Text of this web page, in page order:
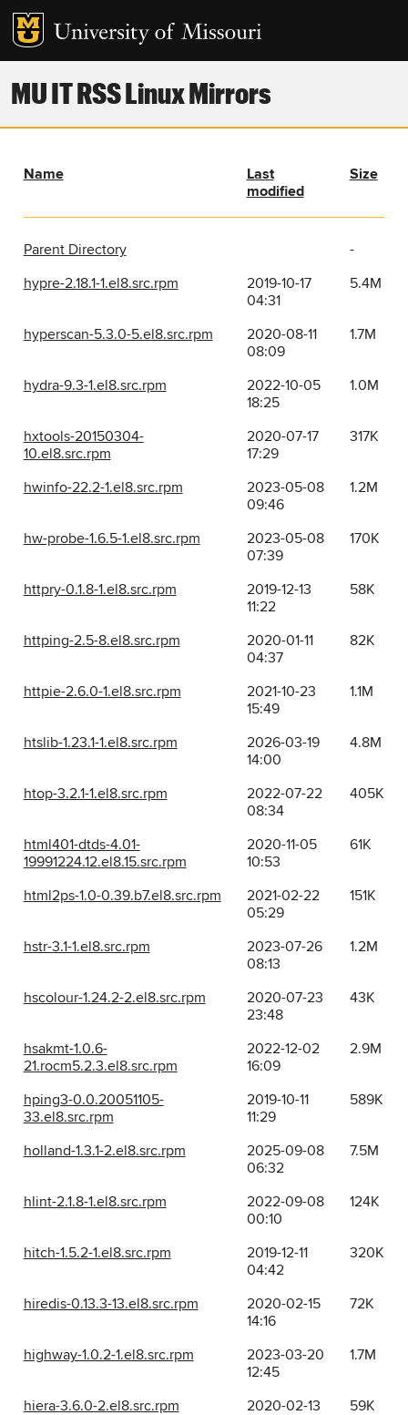
MU IT RSS Linux Mirrors
Name
Last
modified
Size
Parent Directory
-
hypre-2.18.1-1.el8.src.rpm
2019-10-17
04:31
5.4M
hyperscan-5.3.0-5.el8.src.rpm
2020-08-11
08:09
1.7M
hydra-9.3-1.el8.src.rpm
2022-10-05
18:25
1.0M
hxtools-20150304-
10.el8.src.rpm
2020-07-17
17:29
317K
hwinfo-22.2-1.el8.src.rpm
2023-05-08
09:46
1.2M
hw-probe-1.6.5-1.el8.src.rpm
2023-05-08
07:39
170K
httpry-0.1.8-1.el8.src.rpm
2019-12-13
11:22
58K
httping-2.5-8.el8.src.rpm
2020-01-11
04:37
82K
httpie-2.6.0-1.el8.src.rpm
2021-10-23
15:49
1.1M
htslib-1.23.1-1.el8.src.rpm
2026-03-19
14:00
4.8M
htop-3.2.1-1.el8.src.rpm
2022-07-22
08:34
405K
html401-dtds-4.01-
19991224.12.el8.15.src.rpm
2020-11-05
10:53
61K
html2ps-1.0-0.39.b7.el8.src.rpm
2021-02-22
05:29
151K
hstr-3.1-1.el8.src.rpm
2023-07-26
08:13
1.2M
hscolour-1.24.2-2.el8.src.rpm
2020-07-23
23:48
43K
hsakmt-1.0.6-
21.rocm5.2.3.el8.src.rpm
2022-12-02
16:09
2.9M
hping3-0.0.20051105-
33.el8.src.rpm
2019-10-11
11:29
589K
holland-1.3.1-2.el8.src.rpm
2025-09-08
06:32
7.5M
hlint-2.1.8-1.el8.src.rpm
2022-09-08
00:10
124K
hitch-1.5.2-1.el8.src.rpm
2019-12-11
04:42
320K
hiredis-0.13.3-13.el8.src.rpm
2020-02-15
14:16
72K
highway-1.0.2-1.el8.src.rpm
2023-03-20
12:45
1.7M
hiera-3.6.0-2.el8.src.rpm
2020-02-13
59K